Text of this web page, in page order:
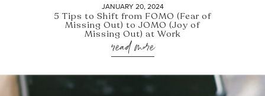
JANUARY 20, 2024
5 Tips to Shift from FOMO (Fear of
Missing Out) to JOMO (Joy of
Missing Out) at Work
read more